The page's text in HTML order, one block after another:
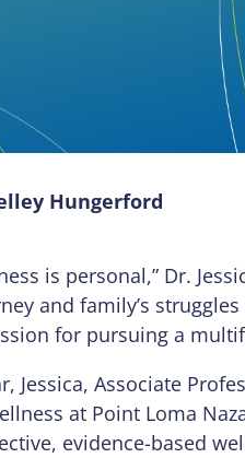
Hungerford
is personal,” Dr.
and family’s
for pursuing a
Jessica, Associate
at Point Loma
evidence-based